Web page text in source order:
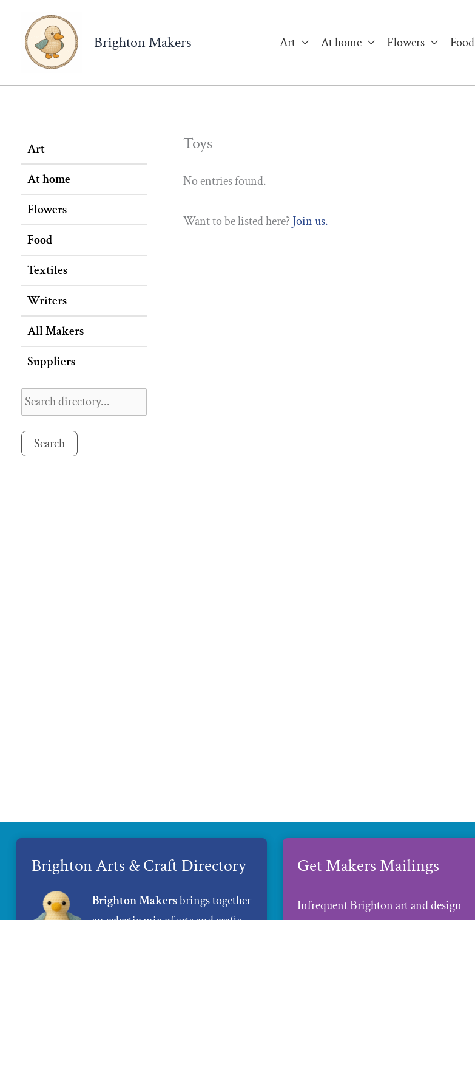
Brighton Makers Art At home Flowers Food
Art
At home
Flowers
Food
Textiles
Writers
All Makers
Suppliers
Search
Toys
No entries found.
Want to be listed here? Join us.
Brighton Arts & Craft Directory
Brighton Makersbrings together
an eclectic mix of arts and crafts
Get Makers Mailings
Infrequent Brighton art and design
news